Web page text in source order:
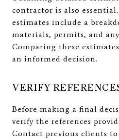
contractor is also
estimates include a
materials, permits, and
Comparing these
an informed decision.
VERIFY
Before making a final
verify the references
Contact previous clients